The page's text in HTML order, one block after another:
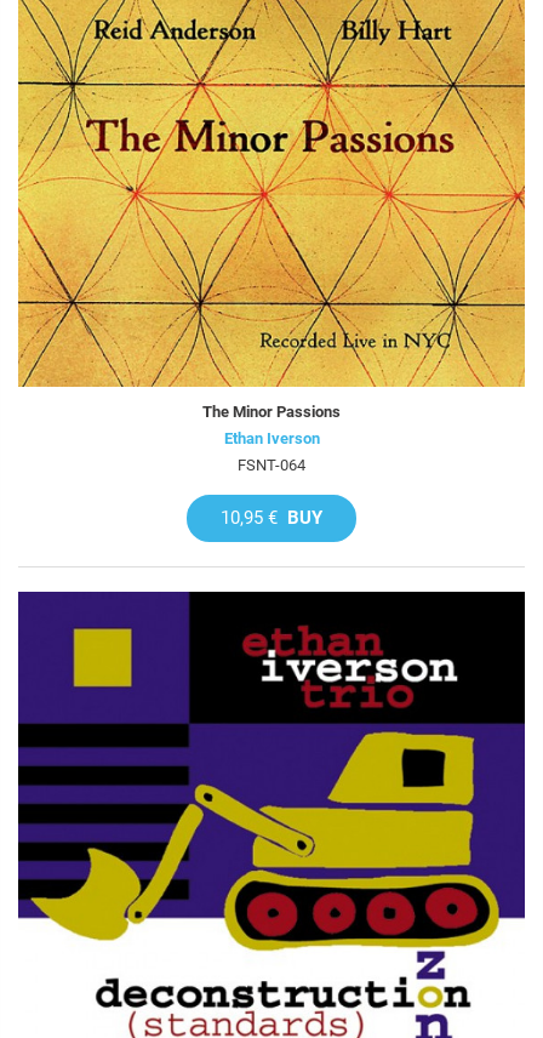
The Minor Passions
Ethan Iverson
FSNT-064
10,95 € BUY